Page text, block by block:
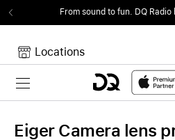
From sound to fun. DQ
Locations
Toggle navigation
Your Cart is empty.
Eiger Camera lens